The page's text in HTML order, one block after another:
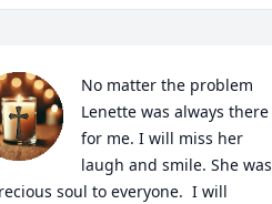
No matter the problem
Lenette was always there
for me. I will miss her
laugh and smile. She was
soul to everyone.  I will